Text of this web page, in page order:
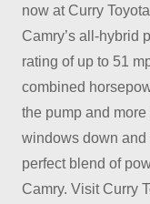
now at Curry
Camry’s all-hybrid
rating of up to 51
combined
the pump and
windows down and
perfect blend of
Camry. Visit Curry